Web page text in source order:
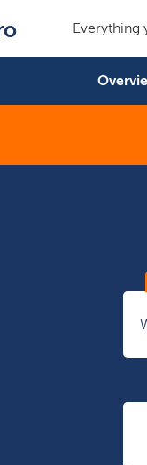
Everything